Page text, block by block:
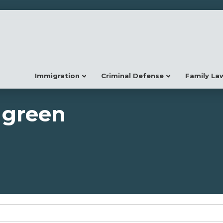
Immigration Criminal Defense Family